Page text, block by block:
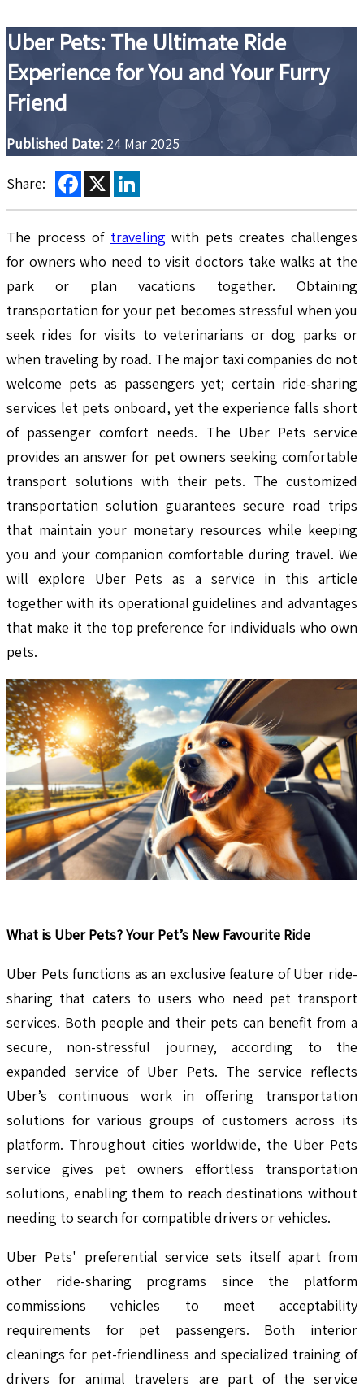
Uber Pets: The Ultimate Ride
Experience for You and Your Furry
Friend
Published Date: 24 Mar 2025
Share: Facebook
X
The process of traveling with pets creates challenges
for owners who need to visit doctors take walks at the
park or plan vacations together. Obtaining
transportation for your pet becomes stressful when you
seek rides for visits to veterinarians or dog parks or
when traveling by road. The major taxi companies do not
welcome pets as passengers yet; certain ride-sharing
services let pets onboard, yet the experience falls short
of passenger comfort needs. The Uber Pets service
provides an answer for pet owners seeking comfortable
transport solutions with their pets. The customized
transportation solution guarantees secure road trips
that maintain your monetary resources while keeping
you and your companion comfortable during travel. We
will explore Uber Pets as a service in this article
together with its operational guidelines and advantages
that make it the top preference for individuals who own
pets.
What is Uber Pets? Your Pet’s New Favourite Ride
Uber Pets functions as an exclusive feature of Uber ride-
sharing that caters to users who need pet transport
services. Both people and their pets can benefit from a
secure, non-stressful journey, according to the
expanded service of Uber Pets. The service reflects
Uber’s continuous work in offering transportation
solutions for various groups of customers across its
platform. Throughout cities worldwide, the Uber Pets
service gives pet owners effortless transportation
solutions, enabling them to reach destinations without
needing to search for compatible drivers or vehicles.
Uber Pets' preferential service sets itself apart from
other ride-sharing programs since the platform
commissions vehicles to meet acceptability
requirements for pet passengers. Both interior
cleanings for pet-friendliness and specialized training of
drivers for animal travelers are part of the service